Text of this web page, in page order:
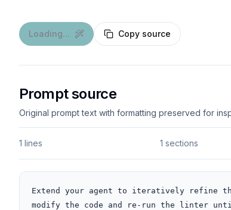
Loading... Copy source
Prompt source
Original prompt text with formatting preserved for
1 lines 1 sections
Extend your agent to iteratively refine
modify the code and re-run the linter